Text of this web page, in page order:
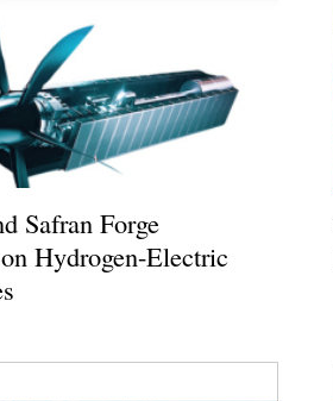
Safran Forge
Hydrogen-Electric